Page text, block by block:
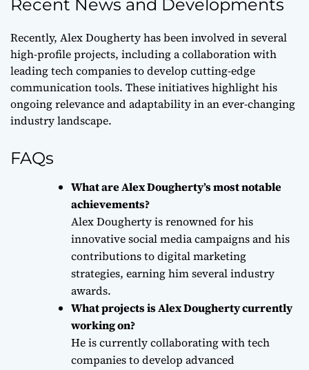
Recent News and Developments
Recently, Alex Dougherty has been involved in several
high-profile projects, including a collaboration with
leading tech companies to develop cutting-edge
communication tools. These initiatives highlight his
ongoing relevance and adaptability in an ever-changing
industry landscape.
FAQs
What are Alex Dougherty’s most notable
achievements?
Alex Dougherty is renowned for his
innovative social media campaigns and his
contributions to digital marketing
strategies, earning him several industry
awards.
What projects is Alex Dougherty currently
working on?
He is currently collaborating with tech
companies to develop advanced